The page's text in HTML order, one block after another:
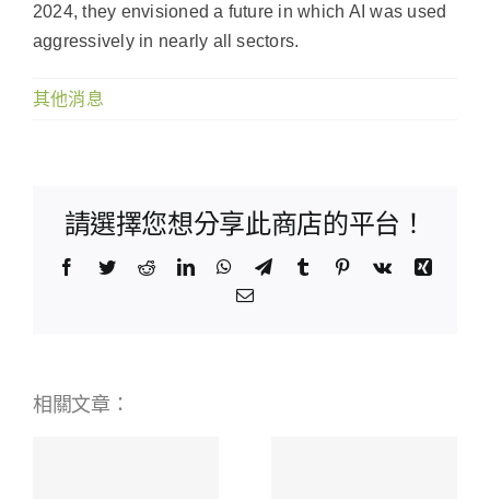
2024, they envisioned a future in which AI was used
aggressively in nearly all sectors.
其他消息
請選擇您想分享此商店的平台！
Facebook
TwitterRedditLinkedInWhatsApp
TelegramTumblr Pinterest
Vk
Xing
Email:
相關文章：